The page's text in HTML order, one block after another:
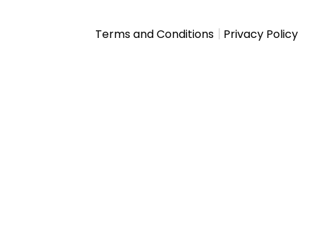
Terms and Conditions | Privacy Policy